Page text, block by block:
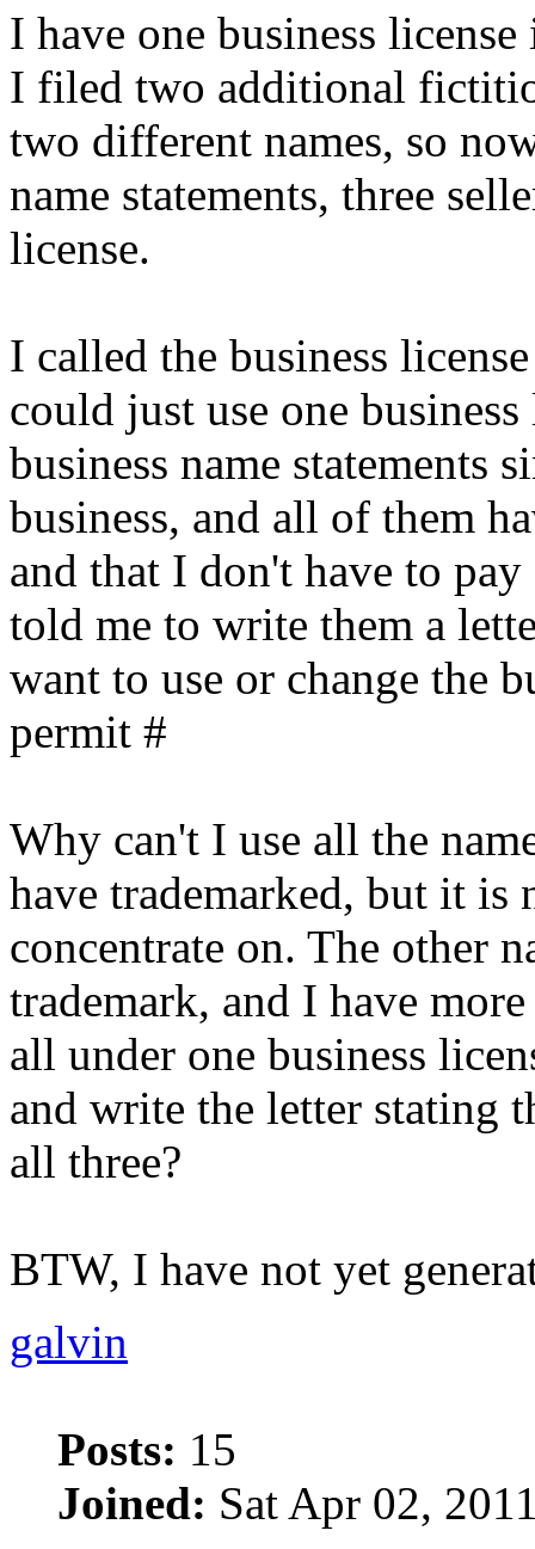
I have one business
I filed two additional
two different names, so
name statements, three
license.
I called the business
could just use one
business name statements
business, and all of them
and that I don't have to
told me to write them a
want to use or change the
permit #
Why can't I use all the
have trademarked, but it
concentrate on. The other
trademark, and I have
all under one business
and write the letter stating
all three?
BTW, I have not yet
galvin
Posts: 15
Joined: Sat Apr 02,